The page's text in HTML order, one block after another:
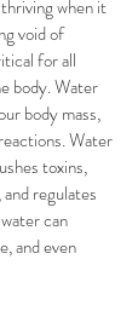
when it
void of
for all
body. Water
body mass,
Water
toxins,
regulates
can
and even